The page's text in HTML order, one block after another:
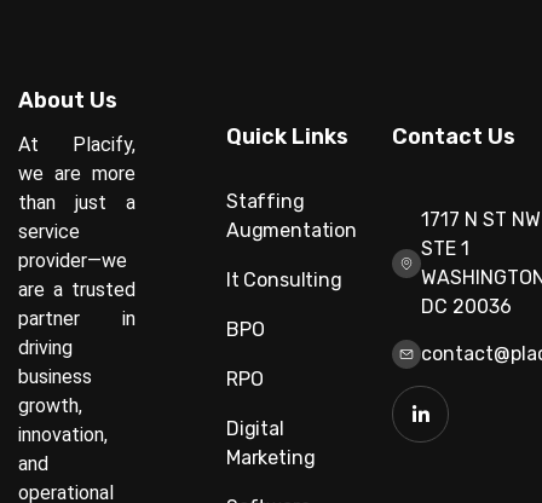
About Us
At Placify,
we are more
than just a
service
provider—we
are a trusted
partner in
driving
business
growth,
innovation,
and
operational
Quick Links
Staffing
Augmentation
It Consulting
BPO
RPO
Digital
Marketing
Contact Us
1717 N ST NW
STE 1
DC 20036